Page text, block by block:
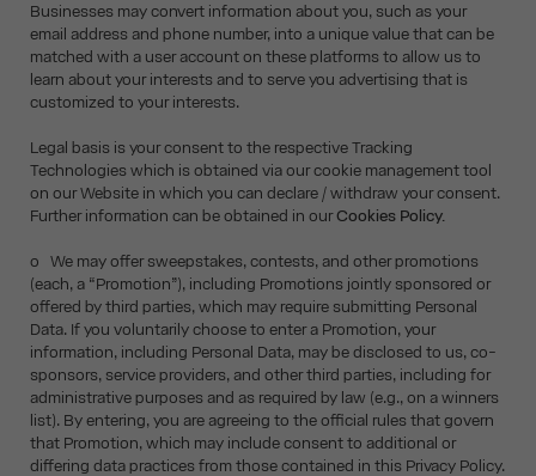
Businesses may convert information about you, such as your
email address and phone number, into a unique value that can be
matched with a user account on these platforms to allow us to
learn about your interests and to serve you advertising that is
customized to your interests.
Legal basis is your consent to the respective Tracking
Technologies which is obtained via our cookie management tool
on our Website in which you can declare / withdraw your consent.
Further information can be obtained in ourCookies Policy.
o We may offer sweepstakes, contests, and other promotions
(each, a “Promotion”), including Promotions jointly sponsored or
offered by third parties, which may require submitting Personal
Data. If you voluntarily choose to enter a Promotion, your
information, including Personal Data, may be disclosed to us, co-
sponsors, service providers, and other third parties, including for
administrative purposes and as required by law (e.g., on a winners
list). By entering, you are agreeing to the official rules that govern
that Promotion, which may include consent to additional or
differing data practices from those contained in this Privacy Policy.